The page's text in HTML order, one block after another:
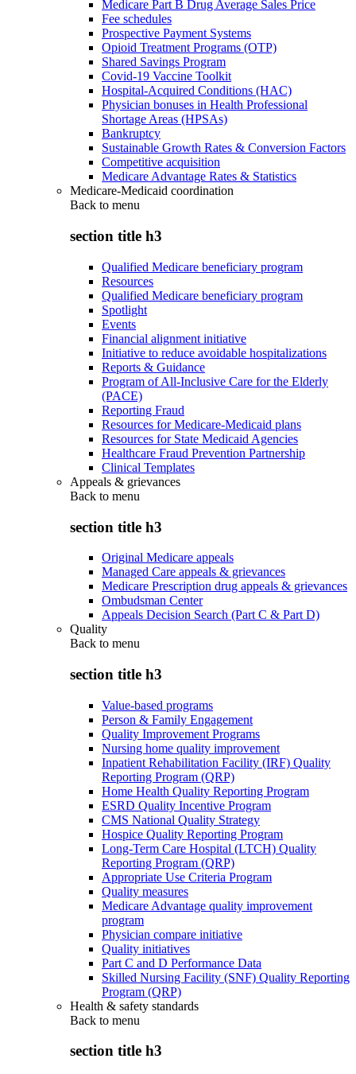
Medicare Part B Drug Average Sales Price
Fee schedules
Prospective Payment Systems
Opioid Treatment Programs (OTP)
Shared Savings Program
Covid-19 Vaccine Toolkit
Hospital-Acquired Conditions (HAC)
Physician bonuses in Health Professional
Shortage Areas (HPSAs)
Bankruptcy
Sustainable Growth Rates & Conversion Factors
Competitive acquisition
Medicare Advantage Rates & Statistics
Medicare-Medicaid coordination
Back to menu
section title h3
Qualified Medicare beneficiary program
Resources
Qualified Medicare beneficiary program
Spotlight
Events
Financial alignment initiative
Initiative to reduce avoidable hospitalizations
Reports & Guidance
Program of All-Inclusive Care for the Elderly
(PACE)
Reporting Fraud
Resources for Medicare-Medicaid plans
Resources for State Medicaid Agencies
Healthcare Fraud Prevention Partnership
Clinical Templates
Appeals & grievances
Back to menu
section title h3
Original Medicare appeals
Managed Care appeals & grievances
Medicare Prescription drug appeals & grievances
Ombudsman Center
Appeals Decision Search (Part C & Part D)
Quality
Back to menu
section title h3
Value-based programs
Person & Family Engagement
Quality Improvement Programs
Nursing home quality improvement
Inpatient Rehabilitation Facility (IRF) Quality
Reporting Program (QRP)
Home Health Quality Reporting Program
ESRD Quality Incentive Program
CMS National Quality Strategy
Hospice Quality Reporting Program
Long-Term Care Hospital (LTCH) Quality
Reporting Program (QRP)
Appropriate Use Criteria Program
Quality measures
Medicare Advantage quality improvement
program
Physician compare initiative
Quality initiatives
Part C and D Performance Data
Skilled Nursing Facility (SNF) Quality Reporting
Program (QRP)
Health & safety standards
Back to menu
section title h3